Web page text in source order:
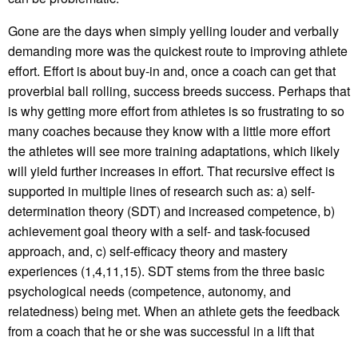
Gone are the days when simply yelling louder and verbally
demanding more was the quickest route to improving athlete
effort. Effort is about buy-in and, once a coach can get that
proverbial ball rolling, success breeds success. Perhaps that
is why getting more effort from athletes is so frustrating to so
many coaches because they know with a little more effort
the athletes will see more training adaptations, which likely
will yield further increases in effort. That recursive effect is
supported in multiple lines of research such as: a) self-
determination theory (SDT) and increased competence, b)
achievement goal theory with a self- and task-focused
approach, and, c) self-efficacy theory and mastery
experiences (1,4,11,15). SDT stems from the three basic
psychological needs (competence, autonomy, and
relatedness) being met. When an athlete gets the feedback
from a coach that he or she was successful in a lift that